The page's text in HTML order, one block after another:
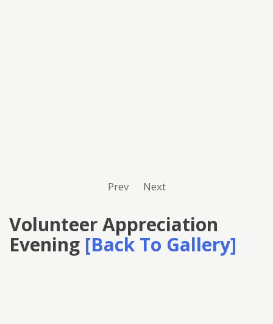
Prev Next
Volunteer Appreciation
Evening [Back To Gallery]